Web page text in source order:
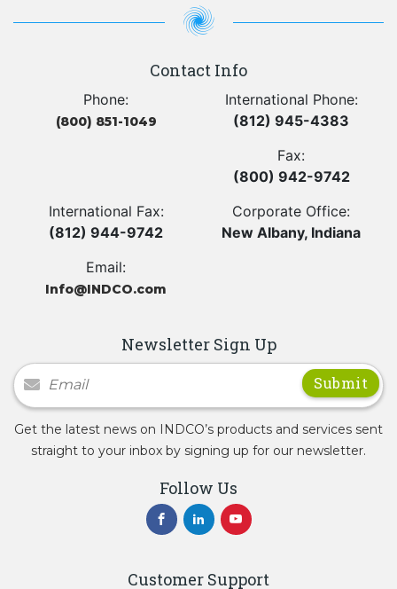
Contact Info
Phone:
(800) 851-1049
International Phone:
(812) 945-4383
Fax:
(800) 942-9742
International Fax:
(812) 944-9742
Corporate Office:
New Albany, Indiana
Email:
Info@INDCO.com
Newsletter Sign Up
Newsletter Signup
Get the latest news on INDCO’s products and services sent
straight to your inbox by signing up for our newsletter.
Follow Us
Customer Support